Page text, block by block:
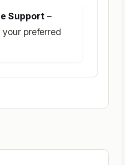
Support –
preferred